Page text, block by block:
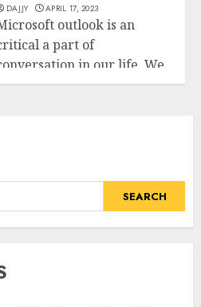
DAJJY APRIL 17, 2023
outlook is an
a part of
in our life. We
SEARCH